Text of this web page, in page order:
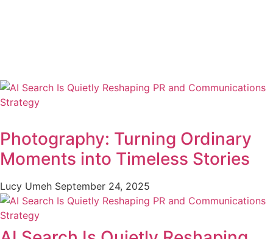
Photography: Turning Ordinary
Moments into Timeless Stories
Lucy Umeh September 24, 2025